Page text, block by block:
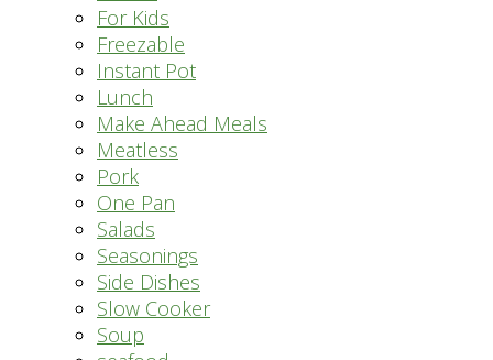
For Kids
Freezable
Instant Pot
Lunch
Make Ahead Meals
Meatless
Pork
One Pan
Salads
Seasonings
Side Dishes
Slow Cooker
Soup